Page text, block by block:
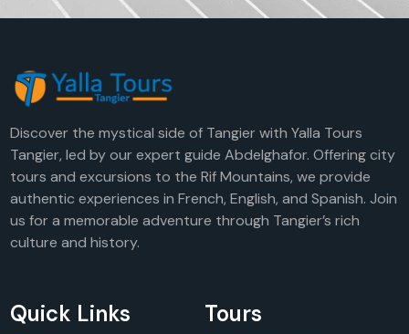
Discover the mystical side of Tangier with Yalla Tours
Tangier, led by our expert guide Abdelghafor. Offering city
tours and excursions to the Rif Mountains, we provide
authentic experiences in French, English, and Spanish. Join
us for a memorable adventure through Tangier’s rich
culture and history.
Quick Links Tours